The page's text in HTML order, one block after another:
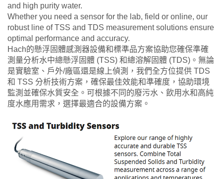
and high purity water.
Whether you need a sensor for the lab, field or online, our
robust line of TSS and TDS measurement solutions ensure
optimal performance and accuracy.
Hach的懸浮固體感測器設備和標準品方案協助您確保準確
測量分析水中總懸浮固體 (TSS) 和總溶解固體 (TDS)。無論
是實驗室、戶外/廠區還是線上偵測，我們全方位提供 TDS
和 TSS 分析技術方案，確保最佳效能和準確度，協助環境
監測並確保水質安全。可根據不同的廢污水、飲用水和高純
度水應用需求，選擇最適合的設備方案。